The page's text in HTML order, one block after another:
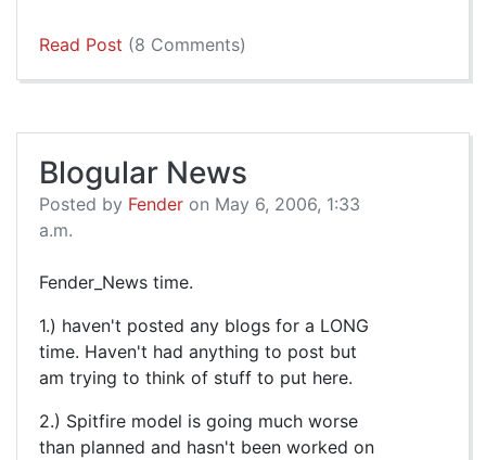
Read Post (8 Comments)
Blogular News
Posted by Fender on May 6, 2006, 1:33
a.m.
Fender_News time.
1.) haven't posted any blogs for a LONG
time. Haven't had anything to post but
am trying to think of stuff to put here.
2.) Spitfire model is going much worse
than planned and hasn't been worked on